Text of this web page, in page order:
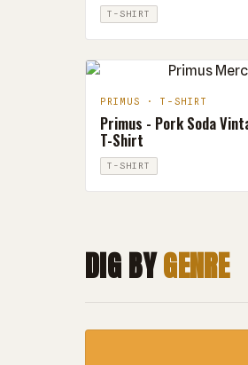
T-SHIRT
PRIMUS · T-SHIRT
Primus - Pork Soda
T-Shirt
T-SHIRT
DIG BYGENRE